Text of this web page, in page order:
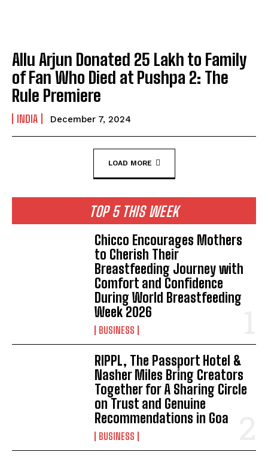
Allu Arjun Donated ₹25 Lakh to Family
of Fan Who Died at Pushpa 2: The
Rule Premiere
INDIA December 7, 2024
LOAD MORE
TOP 5 THIS WEEK
Chicco Encourages Mothers
to Cherish Their
Breastfeeding Journey with
Comfort and Confidence
During World Breastfeeding
Week 2026
BUSINESS
RIPPL, The Passport Hotel &
Nasher Miles Bring Creators
Together for A Sharing Circle
on Trust and Genuine
Recommendations in Goa
BUSINESS